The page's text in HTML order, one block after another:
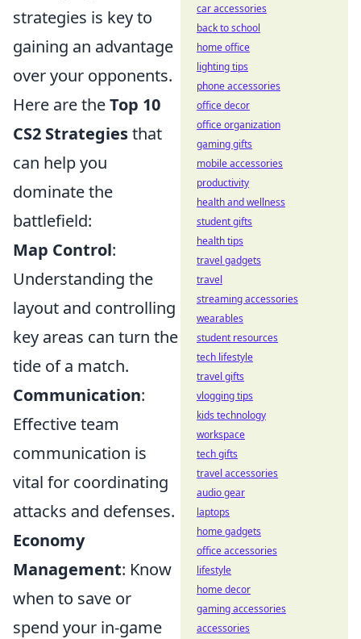
strategies is key to
gaining an advantage
over your opponents.
Here are theTop 10
CS2 Strategiesthat
can help you
dominate the
battlefield:
Map Control:
Understanding the
layout and controlling
key areas can turn the
tide of a match.
Communication:
Effective team
communication is
vital for coordinating
attacks and defenses.
Economy
Management: Know
when to save or
spend your in-game
car accessories
back to school
home office
lighting tips
phone accessories
office decor
office organization
gaming gifts
mobile accessories
productivity
health and wellness
student gifts
health tips
travel gadgets
travel
streaming accessories
wearables
student resources
tech lifestyle
travel gifts
vlogging tips
kids technology
workspace
tech gifts
travel accessories
audio gear
laptops
home gadgets
office accessories
lifestyle
home decor
gaming accessories
accessories